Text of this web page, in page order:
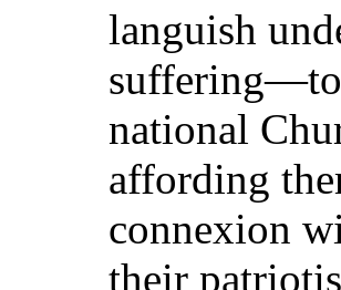
languish
suffering—to
national
affording
connexion
their